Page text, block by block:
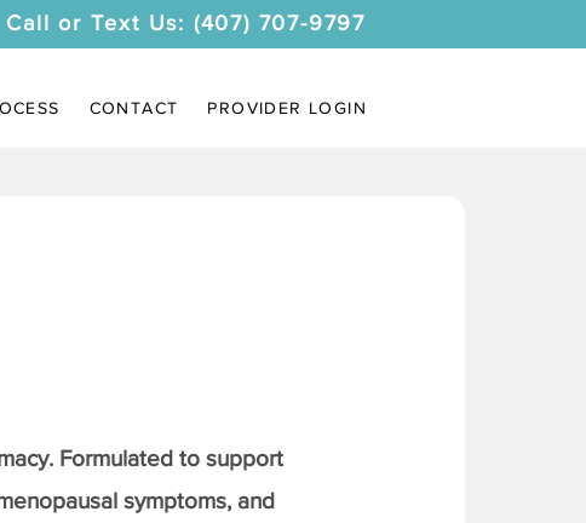
Call or Text Us: (407) 707-9797
CONTACT PROVIDER LOGIN
Formulated to support
symptoms, and